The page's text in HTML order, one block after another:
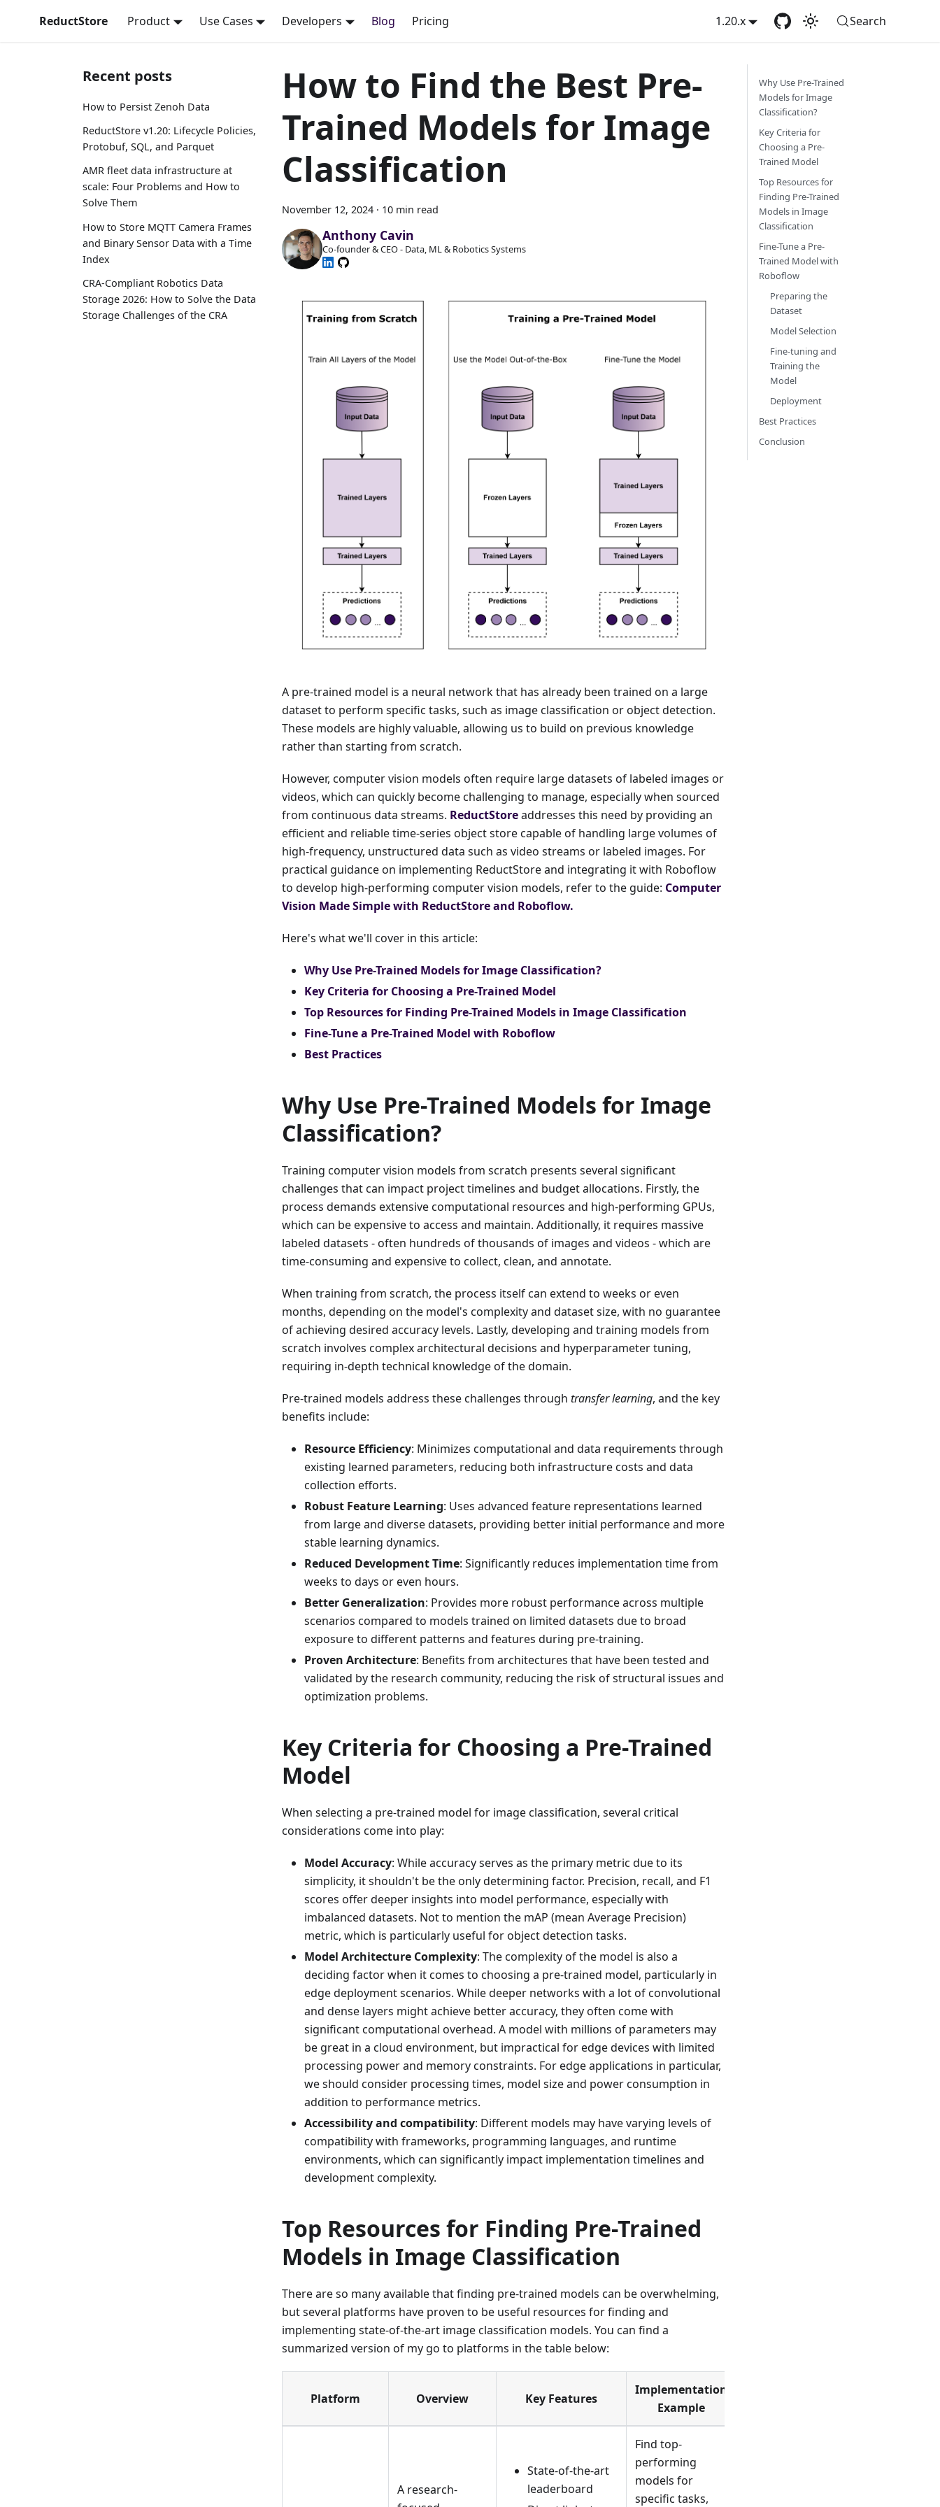
ReductStore Product Use Cases Developers Blog Pricing 1.20.x Search
Recent posts
How to Persist Zenoh Data
ReductStore v1.20: Lifecycle Policies,
Protobuf, SQL, and Parquet
AMR fleet data infrastructure at
scale: Four Problems and How to
Solve Them
How to Store MQTT Camera Frames
and Binary Sensor Data with a Time
Index
CRA-Compliant Robotics Data
Storage 2026: How to Solve the Data
Storage Challenges of the CRA
How to Find the Best Pre-
Trained Models for Image
Classification
November 12, 2024 · 10 min read
Anthony Cavin
Co-founder & CEO - Data, ML & Robotics Systems
A pre-trained model is a neural network that has already been trained on a large
dataset to perform specific tasks, such as image classification or object detection.
These models are highly valuable, allowing us to build on previous knowledge
rather than starting from scratch.
However, computer vision models often require large datasets of labeled images or
videos, which can quickly become challenging to manage, especially when sourced
from continuous data streams. ReductStoreaddresses this need by providing an
efficient and reliable time-series object store capable of handling large volumes of
high-frequency, unstructured data such as video streams or labeled images. For
practical guidance on implementing ReductStore and integrating it with Roboflow
to develop high-performing computer vision models, refer to the guide: Computer
Vision Made Simple with ReductStore and Roboflow.
Here's what we'll cover in this article:
Why Use Pre-Trained Models for Image Classification?
Key Criteria for Choosing a Pre-Trained Model
Top Resources for Finding Pre-Trained Models in Image Classification
Fine-Tune a Pre-Trained Model with Roboflow
Best Practices
Why Use Pre-Trained Models for Image
Classification?
Training computer vision models from scratch presents several significant
challenges that can impact project timelines and budget allocations. Firstly, the
process demands extensive computational resources and high-performing GPUs,
which can be expensive to access and maintain. Additionally, it requires massive
labeled datasets - often hundreds of thousands of images and videos - which are
time-consuming and expensive to collect, clean, and annotate.
When training from scratch, the process itself can extend to weeks or even
months, depending on the model's complexity and dataset size, with no guarantee
of achieving desired accuracy levels. Lastly, developing and training models from
scratch involves complex architectural decisions and hyperparameter tuning,
requiring in-depth technical knowledge of the domain.
Pre-trained models address these challenges through transfer learning, and the key
benefits include:
Resource Efficiency: Minimizes computational and data requirements through
existing learned parameters, reducing both infrastructure costs and data
collection efforts.
Robust Feature Learning: Uses advanced feature representations learned
from large and diverse datasets, providing better initial performance and more
stable learning dynamics.
Reduced Development Time: Significantly reduces implementation time from
weeks to days or even hours.
Better Generalization: Provides more robust performance across multiple
scenarios compared to models trained on limited datasets due to broad
exposure to different patterns and features during pre-training.
Proven Architecture: Benefits from architectures that have been tested and
validated by the research community, reducing the risk of structural issues and
optimization problems.
Key Criteria for Choosing a Pre-Trained
Model
When selecting a pre-trained model for image classification, several critical
considerations come into play:
Model Accuracy: While accuracy serves as the primary metric due to its
simplicity, it shouldn't be the only determining factor. Precision, recall, and F1
scores offer deeper insights into model performance, especially with
imbalanced datasets. Not to mention the mAP (mean Average Precision)
metric, which is particularly useful for object detection tasks.
Model Architecture Complexity: The complexity of the model is also a
deciding factor when it comes to choosing a pre-trained model, particularly in
edge deployment scenarios. While deeper networks with a lot of convolutional
and dense layers might achieve better accuracy, they often come with
significant computational overhead. A model with millions of parameters may
be great in a cloud environment, but impractical for edge devices with limited
processing power and memory constraints. For edge applications in particular,
we should consider processing times, model size and power consumption in
addition to performance metrics.
Accessibility and compatibility: Different models may have varying levels of
compatibility with frameworks, programming languages, and runtime
environments, which can significantly impact implementation timelines and
development complexity.
Top Resources for Finding Pre-Trained
Models in Image Classification
There are so many available that finding pre-trained models can be overwhelming,
but several platforms have proven to be useful resources for finding and
implementing state-of-the-art image classification models. You can find a
summarized version of my go to platforms in the table below:
Platform Overview Key Features
Implementation
Example
A research-
State-of-the-art
leaderboard
Find top-
performing
models for
specific tasks,
Why Use Pre-Trained
Models for Image
Classification?
Key Criteria for
Choosing a Pre-
Trained Model
Top Resources for
Finding Pre-Trained
Models in Image
Classification
Fine-Tune a Pre-
Trained Model with
Roboflow
Preparing the
Dataset
Model Selection
Fine-tuning and
Training the
Model
Deployment
Best Practices
Conclusion